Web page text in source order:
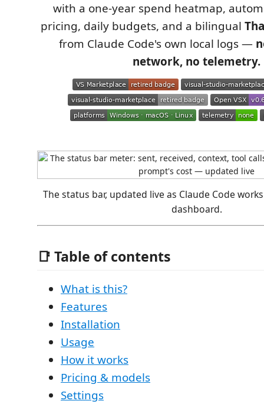
with a one‑year spend heatmap,
pricing, daily budgets, and a bilingual
from Claude Code's own local logs —
network, no telemetry.
The status bar, updated live as Claude Code
dashboard.
📑 Table of contents
What is this?
Features
Installation
Usage
How it works
Pricing & models
Settings